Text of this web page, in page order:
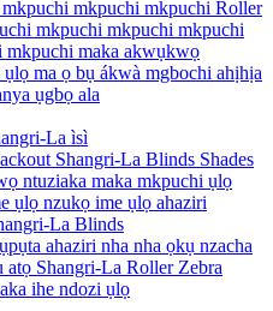
mkpuchi mkpuchi Roller
mkpuchi mkpuchi mkpuchi
mkpuchi maka akwụkwọ
ụlọ ma ọ bụ ákwà mgbochi ahịhịa
ụgbọ ala
La ìsì
Shangri-La Blinds Shades
ntuziaka maka mkpuchi ụlọ
ụlọ nzukọ ime ụlọ ahaziri
La Blinds
ahaziri nha nha ọkụ nzacha
atọ Shangri-La Roller Zebra
ihe ndozi ụlọ